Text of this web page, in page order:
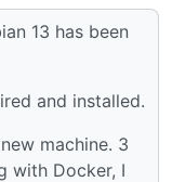
13 has been
and installed.
machine. 3
with Docker, I